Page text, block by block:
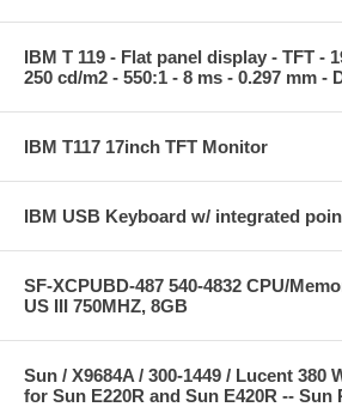
IBM T 119 - Flat panel display - TFT -
250 cd/m2 - 550:1 - 8 ms - 0.297 mm -
IBM T117 17inch TFT Monitor
IBM USB Keyboard w/ integrated
SF-XCPUBD-487 540-4832 CPU/
US III 750MHZ, 8GB
Sun / X9684A / 300-1449 / Lucent 380
for Sun E220R and Sun E420R -- Sun